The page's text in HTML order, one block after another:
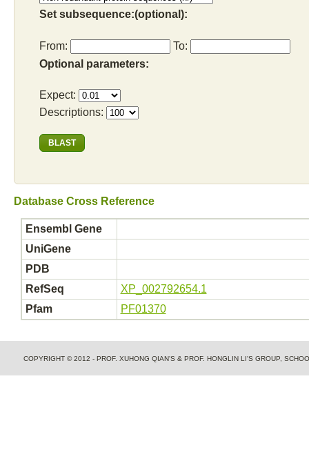
Set subsequence:(optional):
From:
To:
Optional parameters:
Expect:
Descriptions:
Database Cross Reference
Ensembl Gene
UniGene
PDB
RefSeq
XP_002792654.1
Pfam
PF01370
COPYRIGHT © 2012 - PROF. XUHONG QIAN'S & PROF. HONGLIN LI'S GROUP,